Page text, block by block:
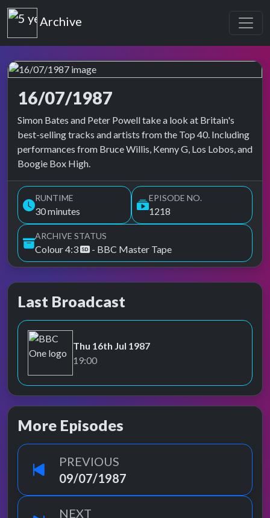
Top of the Pops
Archive
16/07/1987
Top of the Pops Archive
Simon Bates and Peter Powell take a look at Britain's
best-selling tracks and artists from the Top 40. Including
performances from Bruce Willis, Kenny G, Los Lobos, and
Boogie Box High.
RUNTIME
30 minutes
EPISODE NO.
1218
ARCHIVE STATUS
Colour 4:3 - BBC Master Tape
Last Broadcast
BBC One
Thu 16th Jul 1987
19:00
More Episodes
PREVIOUS
09/07/1987
NEXT